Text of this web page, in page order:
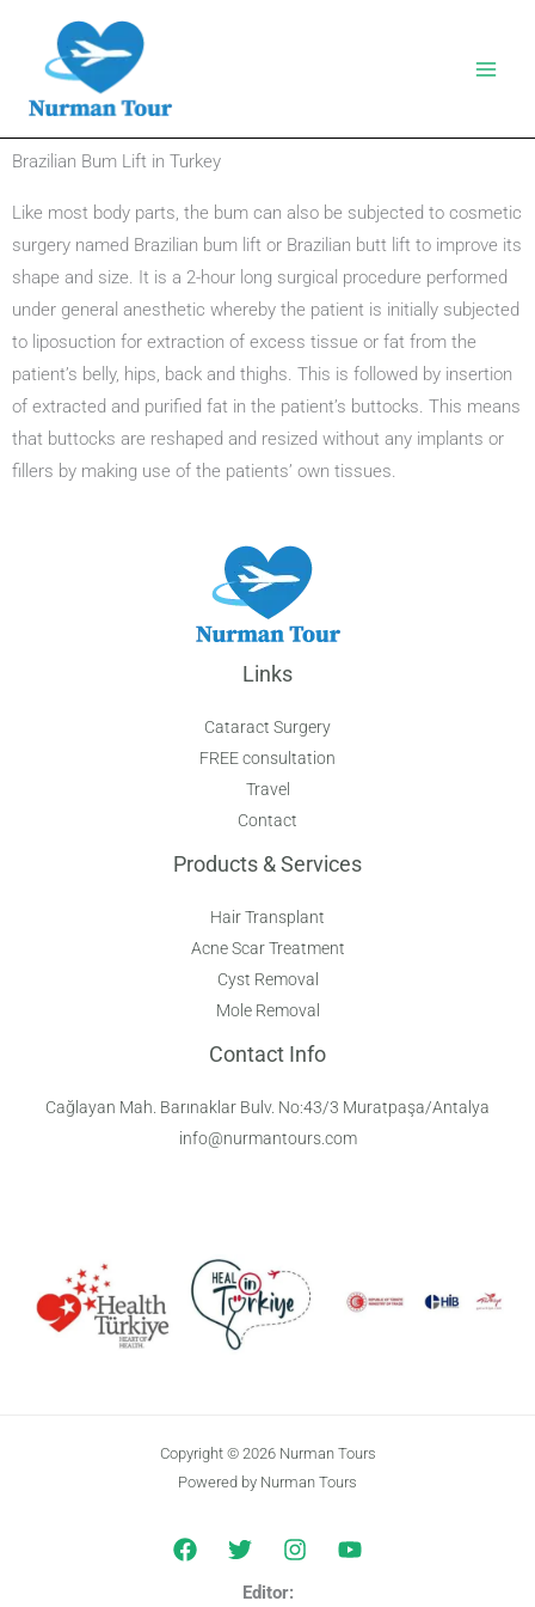
content
Brazilian Bum Lift in Turkey
Like most body parts, the bum can also be subjected to cosmetic
surgery named Brazilian bum lift or Brazilian butt lift to improve its
shape and size. It is a 2-hour long surgical procedure performed
under general anesthetic whereby the patient is initially subjected
to liposuction for extraction of excess tissue or fat from the
patient’s belly, hips, back and thighs. This is followed by insertion
of extracted and purified fat in the patient’s buttocks. This means
that buttocks are reshaped and resized without any implants or
fillers by making use of the patients’ own tissues.
Links
Cataract Surgery
FREE consultation
Travel
Contact
Products & Services
Hair Transplant
Acne Scar Treatment
Cyst Removal
Mole Removal
Contact Info
Cağlayan Mah. Barınaklar Bulv. No:43/3 Muratpaşa/Antalya
info@nurmantours.com
Copyright © 2026 Nurman Tours
Powered by Nurman Tours
Editor: